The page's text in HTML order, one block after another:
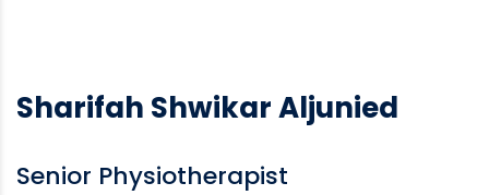
Sharifah Shwikar Aljunied
Senior Physiotherapist